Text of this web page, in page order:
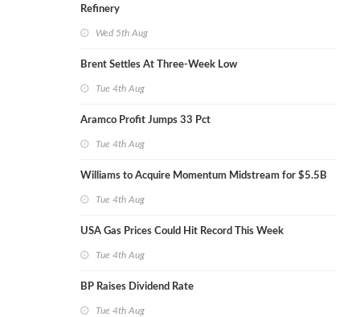
Refinery
Wed 5th Aug
Brent Settles At Three-Week Low
Tue 4th Aug
Aramco Profit Jumps 33 Pct
Tue 4th Aug
Williams to Acquire Momentum Midstream for $5.5B
Tue 4th Aug
USA Gas Prices Could Hit Record This Week
Tue 4th Aug
BP Raises Dividend Rate
Tue 4th Aug